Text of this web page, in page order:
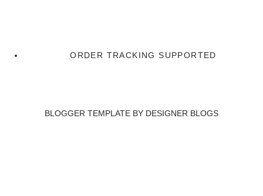
ORDER TRACKING SUPPORTED
BLOGGER TEMPLATE BY DESIGNER BLOGS